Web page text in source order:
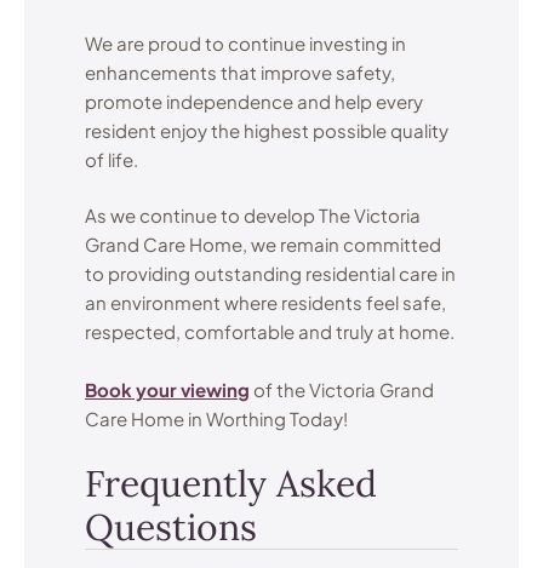
We are proud to continue investing in
enhancements that improve safety,
promote independence and help every
resident enjoy the highest possible quality
of life.
As we continue to develop The Victoria
Grand Care Home, we remain committed
to providing outstanding residential care in
an environment where residents feel safe,
respected, comfortable and truly at home.
Book your viewing of the Victoria Grand
Care Home in Worthing Today!
Frequently Asked
Questions